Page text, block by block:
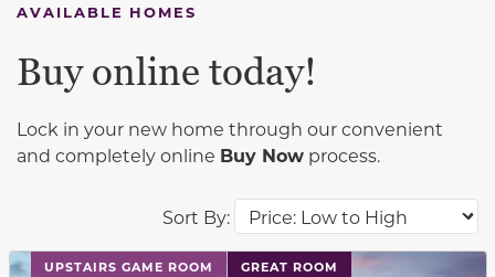
AVAILABLE HOMES
Sort By:
Buy online today!
Lock in your new home through our convenient
and completely online Buy Now process.
UPSTAIRS GAME ROOM GREAT ROOM
This carousel has previous and next buttons to